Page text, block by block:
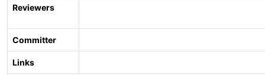
Reviewers
Committer
Links